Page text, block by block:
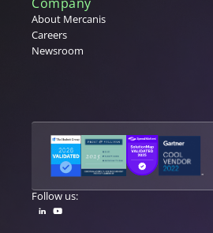
About Mercanis
Careers
Newsroom
Follow us: